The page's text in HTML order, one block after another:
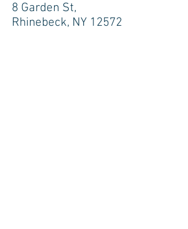
8 Garden St,
Rhinebeck, NY 12572